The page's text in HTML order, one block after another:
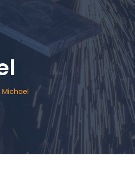
Michael